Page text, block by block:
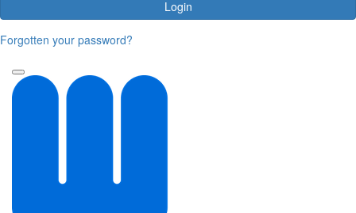
Login
Forgotten your password?